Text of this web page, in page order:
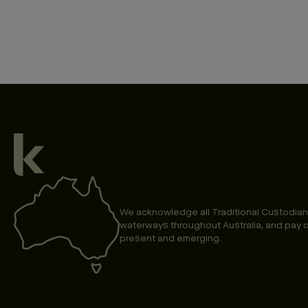
We acknowledge all Traditional
waterways throughout Australia, and pay
present and emerging.